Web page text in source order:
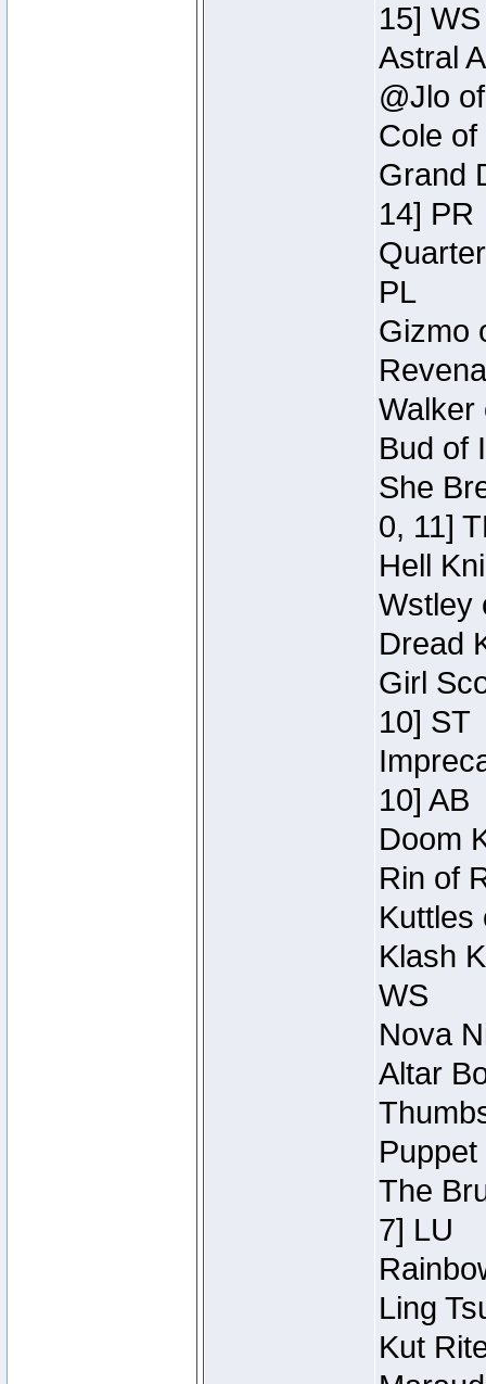
15] WS
Astral
@Jlo
Cole
Grand
14] PR
PL
Gizmo
Walker
Bud of
She
0, 11]
Hell
Wstley
Dread
Girl
10] ST
10] AB
Doom
Rin of
Kuttles
Klash
WS
Nova
Altar
The
7] LU
Ling
Kut